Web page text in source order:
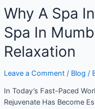
Why A Spa
Spa In
Relaxation
Leave a Comment / Blog /
In Today’s Fast-Paced
Rejuvenate Has Become